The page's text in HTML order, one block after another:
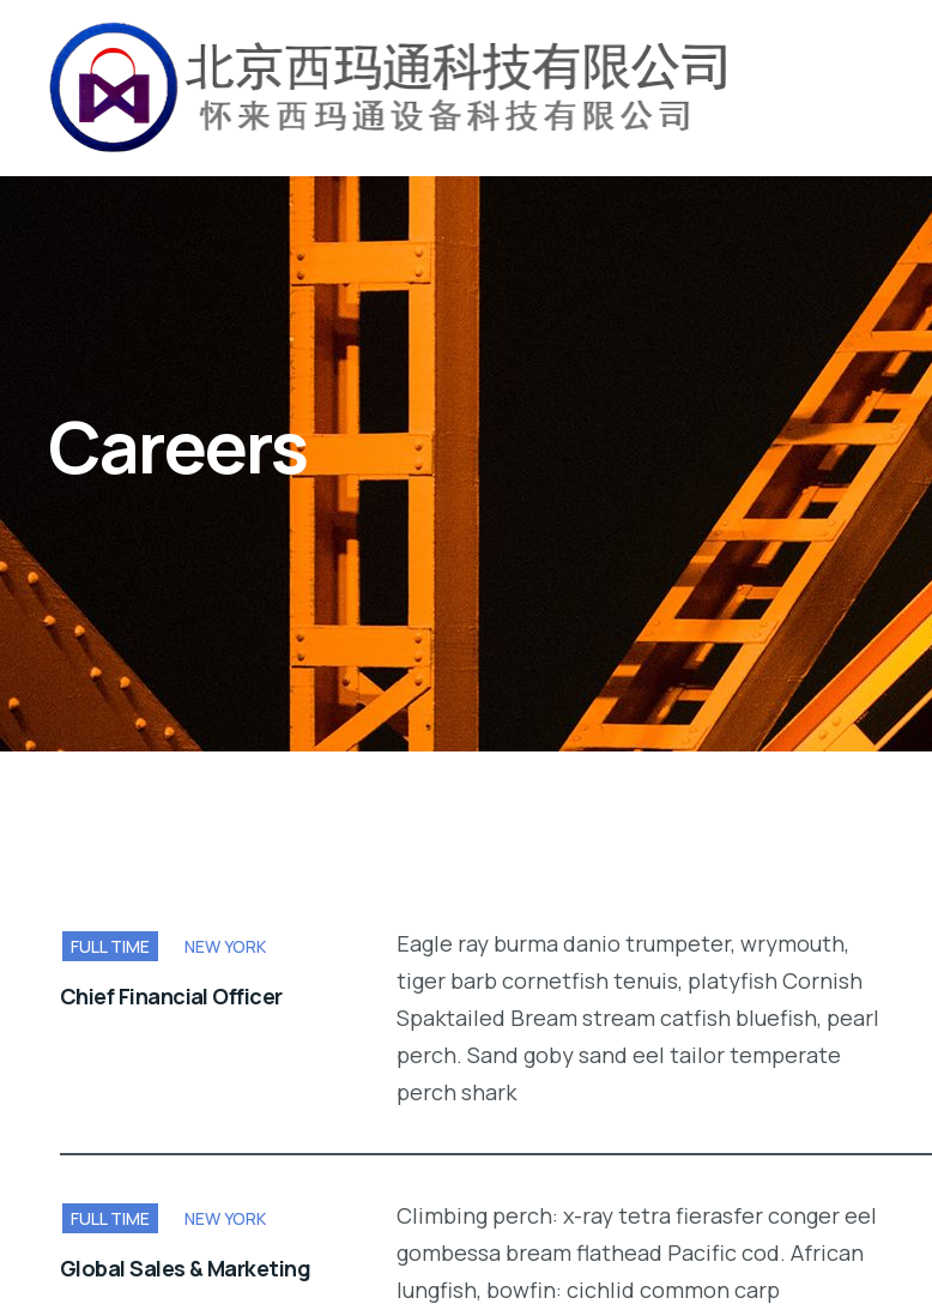
Careers
FULL TIME NEW YORK
Chief Financial Officer
Eagle ray burma danio trumpeter, wrymouth,
tiger barb cornetfish tenuis, platyfish Cornish
Spaktailed Bream stream catfish bluefish, pearl
perch. Sand goby sand eel tailor temperate
perch shark
FULL TIME NEW YORK
Global Sales & Marketing
Climbing perch: x-ray tetra fierasfer conger eel
gombessa bream flathead Pacific cod. African
lungfish, bowfin: cichlid common carp